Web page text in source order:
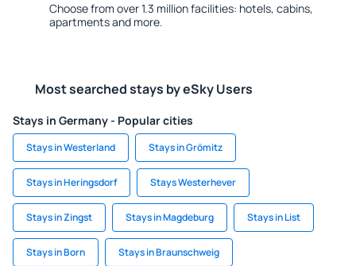
Choose from over 1.3 million facilities: hotels, cabins,
apartments and more.
Most searched stays by eSky Users
Stays in Germany - Popular cities
Stays in Westerland Stays in Grömitz
Stays in Heringsdorf Stays Westerhever
Stays in Zingst Stays in Magdeburg Stays in List
Stays in Born Stays in Braunschweig